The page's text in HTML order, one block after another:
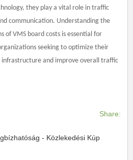
they play a vital role in traffic
communication. Understanding the
of VMS board costs is essential for
seeking to optimize their
and improve overall traffic
Share:
- Közlekedési Kúp